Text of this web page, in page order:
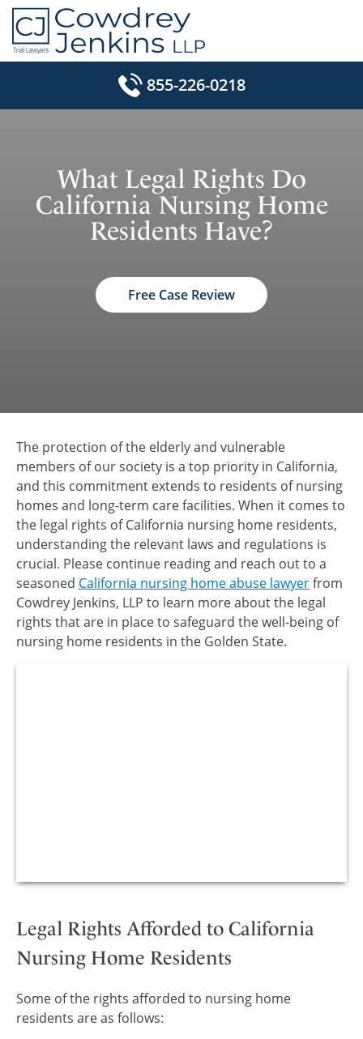
Skip
content
855-226-0218
What Legal Rights Do
California Nursing Home
Residents Have?
Free Case Review
The protection of the elderly and vulnerable
members of our society is a top priority in California,
and this commitment extends to residents of nursing
homes and long-term care facilities. When it comes to
the legal rights of California nursing home residents,
understanding the relevant laws and regulations is
crucial. Please continue reading and reach out to a
seasoned California nursing home abuse lawyerfrom
Cowdrey Jenkins, LLP to learn more about the legal
rights that are in place to safeguard the well-being of
nursing home residents in the Golden State.
Legal Rights Afforded to California
Nursing Home Residents
Some of the rights afforded to nursing home
residents are as follows: